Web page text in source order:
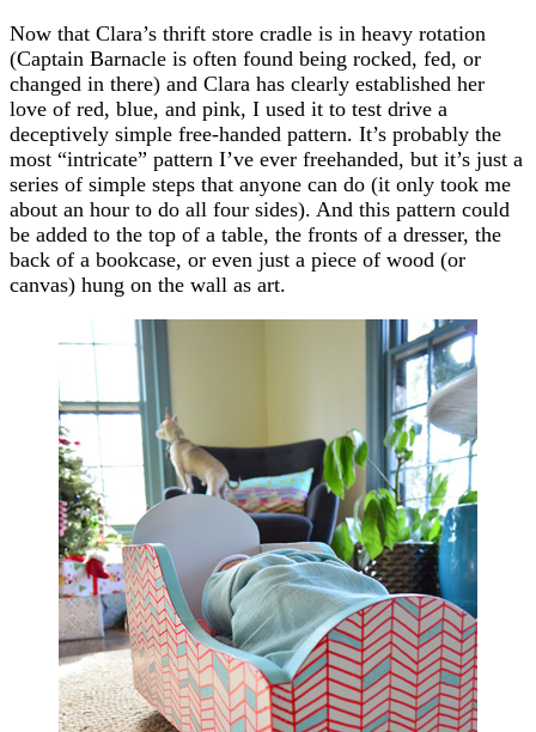
Now that Clara’s thrift store cradle is in heavy rotation
(Captain Barnacle is often found being rocked, fed, or
changed in there) and Clara has clearly established her
love of red, blue, and pink, I used it to test drive a
deceptively simple free-handed pattern. It’s probably the
most “intricate” pattern I’ve ever freehanded, but it’s just a
series of simple steps that anyone can do (it only took me
about an hour to do all four sides). And this pattern could
be added to the top of a table, the fronts of a dresser, the
back of a bookcase, or even just a piece of wood (or
canvas) hung on the wall as art.